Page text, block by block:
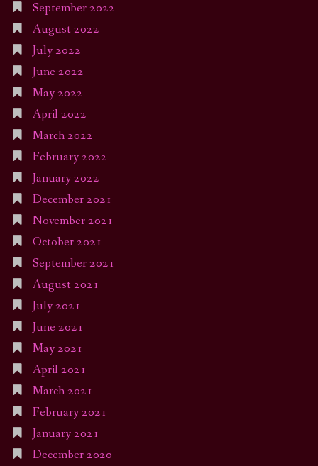
September 2022
August 2022
July 2022
June 2022
May 2022
April 2022
March 2022
February 2022
January 2022
December 2021
November 2021
October 2021
September 2021
August 2021
July 2021
June 2021
May 2021
April 2021
March 2021
February 2021
January 2021
December 2020